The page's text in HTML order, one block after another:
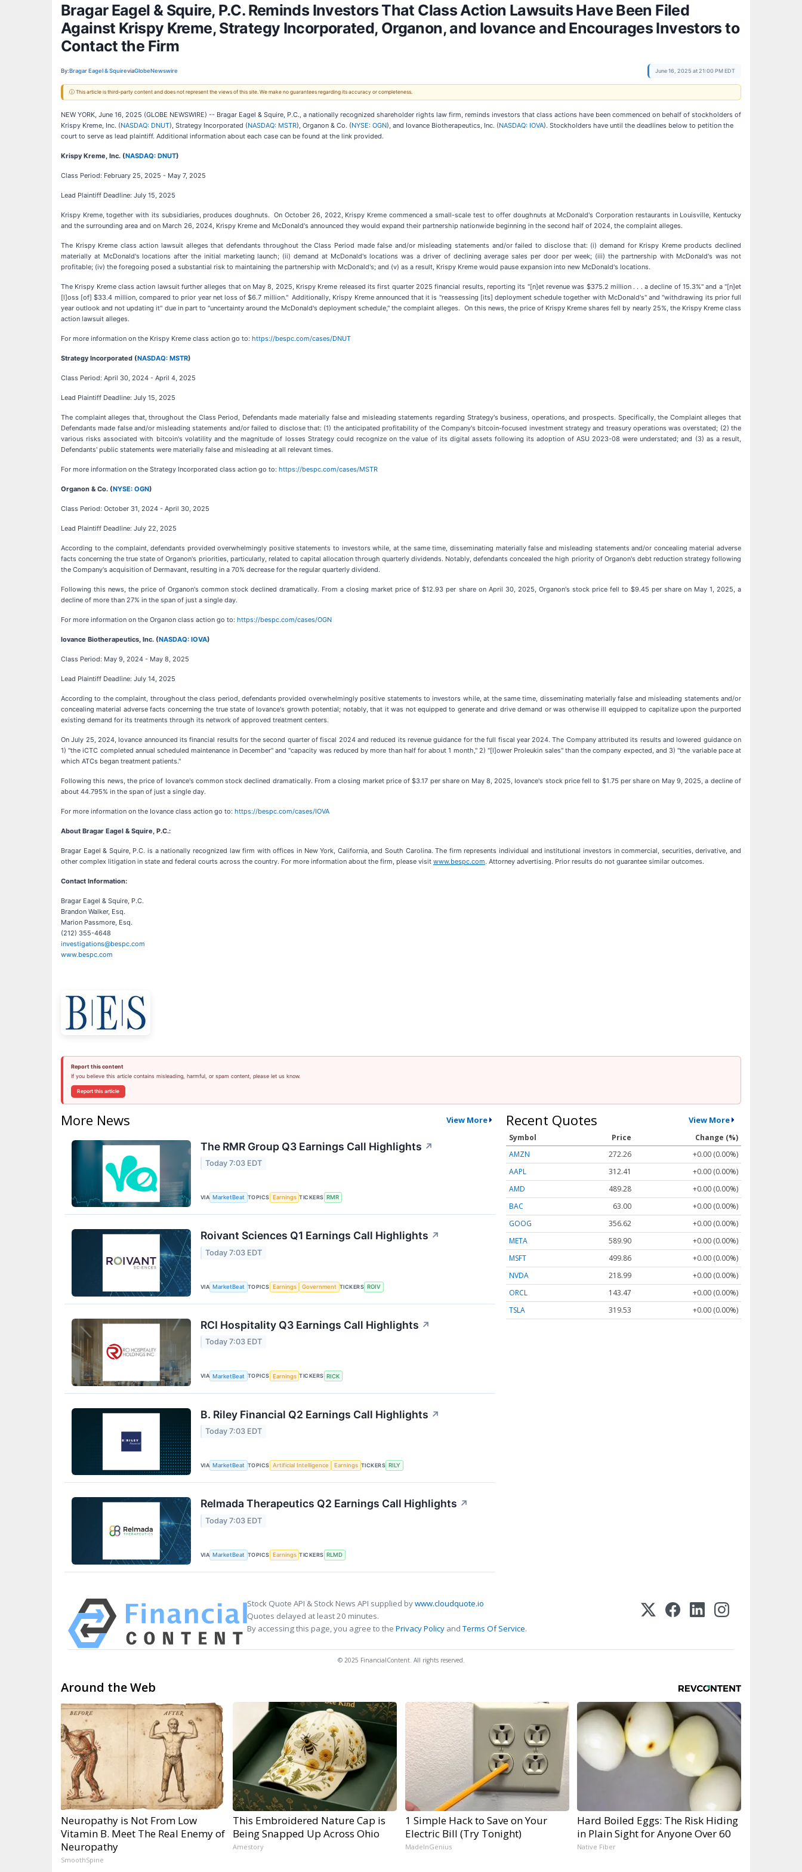
Bragar Eagel & Squire, P.C. Reminds Investors That Class Action Lawsuits Have Been Filed
Against Krispy Kreme, Strategy Incorporated, Organon, and Iovance and Encourages Investors to
Contact the Firm
By: Bragar Eagel & SquireviaGlobeNewswire June 16, 2025 at 21:00 PM EDT
ⓘ This article is third-party content and does not represent the views of this site. We make no guarantees regarding its accuracy or completeness.
NEW YORK, June 16, 2025 (GLOBE NEWSWIRE) -- Bragar Eagel & Squire, P.C., a nationally recognized shareholder rights law firm, reminds investors that class actions have been commenced on behalf of stockholders of
Krispy Kreme, Inc. (NASDAQ: DNUT), Strategy Incorporated (NASDAQ: MSTR), Organon & Co. (NYSE: OGN), and Iovance Biotherapeutics, Inc. (NASDAQ: IOVA). Stockholders have until the deadlines below to petition the
court to serve as lead plaintiff. Additional information about each case can be found at the link provided.
Krispy Kreme, Inc. (NASDAQ: DNUT)
Class Period: February 25, 2025 - May 7, 2025
Lead Plaintiff Deadline: July 15, 2025
Krispy Kreme, together with its subsidiaries, produces doughnuts. On October 26, 2022, Krispy Kreme commenced a small-scale test to offer doughnuts at McDonald's Corporation restaurants in Louisville, Kentucky
and the surrounding area and on March 26, 2024, Krispy Kreme and McDonald's announced they would expand their partnership nationwide beginning in the second half of 2024, the complaint alleges.
The Krispy Kreme class action lawsuit alleges that defendants throughout the Class Period made false and/or misleading statements and/or failed to disclose that: (i) demand for Krispy Kreme products declined
materially at McDonald's locations after the initial marketing launch; (ii) demand at McDonald's locations was a driver of declining average sales per door per week; (iii) the partnership with McDonald's was not
profitable; (iv) the foregoing posed a substantial risk to maintaining the partnership with McDonald's; and (v) as a result, Krispy Kreme would pause expansion into new McDonald's locations.
The Krispy Kreme class action lawsuit further alleges that on May 8, 2025, Krispy Kreme released its first quarter 2025 financial results, reporting its "[n]et revenue was $375.2 million . . . a decline of 15.3%" and a "[n]et
[l]oss [of] $33.4 million, compared to prior year net loss of $6.7 million." Additionally, Krispy Kreme announced that it is "reassessing [its] deployment schedule together with McDonald's" and "withdrawing its prior full
year outlook and not updating it" due in part to "uncertainty around the McDonald's deployment schedule," the complaint alleges. On this news, the price of Krispy Kreme shares fell by nearly 25%, the Krispy Kreme class
action lawsuit alleges.
For more information on the Krispy Kreme class action go to: https://bespc.com/cases/DNUT
Strategy Incorporated (NASDAQ: MSTR)
Class Period: April 30, 2024 - April 4, 2025
Lead Plaintiff Deadline: July 15, 2025
The complaint alleges that, throughout the Class Period, Defendants made materially false and misleading statements regarding Strategy's business, operations, and prospects. Specifically, the Complaint alleges that
Defendants made false and/or misleading statements and/or failed to disclose that: (1) the anticipated profitability of the Company's bitcoin-focused investment strategy and treasury operations was overstated; (2) the
various risks associated with bitcoin's volatility and the magnitude of losses Strategy could recognize on the value of its digital assets following its adoption of ASU 2023-08 were understated; and (3) as a result,
Defendants' public statements were materially false and misleading at all relevant times.
For more information on the Strategy Incorporated class action go to: https://bespc.com/cases/MSTR
Organon & Co. (NYSE: OGN)
Class Period: October 31, 2024 - April 30, 2025
Lead Plaintiff Deadline: July 22, 2025
According to the complaint, defendants provided overwhelmingly positive statements to investors while, at the same time, disseminating materially false and misleading statements and/or concealing material adverse
facts concerning the true state of Organon's priorities, particularly, related to capital allocation through quarterly dividends. Notably, defendants concealed the high priority of Organon's debt reduction strategy following
the Company's acquisition of Dermavant, resulting in a 70% decrease for the regular quarterly dividend.
Following this news, the price of Organon's common stock declined dramatically. From a closing market price of $12.93 per share on April 30, 2025, Organon's stock price fell to $9.45 per share on May 1, 2025, a
decline of more than 27% in the span of just a single day.
For more information on the Organon class action go to: https://bespc.com/cases/OGN
Iovance Biotherapeutics, Inc. (NASDAQ: IOVA)
Class Period: May 9, 2024 - May 8, 2025
Lead Plaintiff Deadline: July 14, 2025
According to the complaint, throughout the class period, defendants provided overwhelmingly positive statements to investors while, at the same time, disseminating materially false and misleading statements and/or
concealing material adverse facts concerning the true state of Iovance's growth potential; notably, that it was not equipped to generate and drive demand or was otherwise ill equipped to capitalize upon the purported
existing demand for its treatments through its network of approved treatment centers.
On July 25, 2024, Iovance announced its financial results for the second quarter of fiscal 2024 and reduced its revenue guidance for the full fiscal year 2024. The Company attributed its results and lowered guidance on
1) "the iCTC completed annual scheduled maintenance in December" and "capacity was reduced by more than half for about 1 month," 2) "[l]ower Proleukin sales" than the company expected, and 3) "the variable pace at
which ATCs began treatment patients."
Following this news, the price of Iovance's common stock declined dramatically. From a closing market price of $3.17 per share on May 8, 2025, Iovance's stock price fell to $1.75 per share on May 9, 2025, a decline of
about 44.795% in the span of just a single day.
For more information on the Iovance class action go to: https://bespc.com/cases/IOVA
About Bragar Eagel & Squire, P.C.:
Bragar Eagel & Squire, P.C. is a nationally recognized law firm with offices in New York, California, and South Carolina. The firm represents individual and institutional investors in commercial, securities, derivative, and
other complex litigation in state and federal courts across the country. For more information about the firm, please visit www.bespc.com. Attorney advertising. Prior results do not guarantee similar outcomes.
Contact Information:
Bragar Eagel & Squire, P.C.
Brandon Walker, Esq.
Marion Passmore, Esq.
(212) 355-4648
investigations@bespc.com
www.bespc.com
Report this content
If you believe this article contains misleading, harmful, or spam content, please let us know.
Report this article
More News View More
The RMR Group Q3 Earnings Call Highlights ↗
Today 7:03 EDT
VIA MarketBeat TOPICS Earnings TICKERS RMR
Roivant Sciences Q1 Earnings Call Highlights ↗
Today 7:03 EDT
VIA MarketBeat TOPICS Earnings Government TICKERS ROIV
RCI Hospitality Q3 Earnings Call Highlights ↗
Today 7:03 EDT
VIA MarketBeat TOPICS Earnings TICKERS RICK
B. Riley Financial Q2 Earnings Call Highlights ↗
Today 7:03 EDT
VIA MarketBeat TOPICS Artificial Intelligence Earnings TICKERS RILY
Relmada Therapeutics Q2 Earnings Call Highlights ↗
Today 7:03 EDT
VIA MarketBeat TOPICS Earnings TICKERS RLMD
Recent Quotes View More
Symbol Price
Change (%)
AMZN
272.26
+0.00 (0.00%)
AAPL
312.41
+0.00 (0.00%)
AMD
489.28
+0.00 (0.00%)
BAC
63.00
+0.00 (0.00%)
GOOG
356.62
+0.00 (0.00%)
META
589.90
+0.00 (0.00%)
MSFT
499.86
+0.00 (0.00%)
NVDA
218.99
+0.00 (0.00%)
ORCL
143.47
+0.00 (0.00%)
TSLA
319.53 +0.00 (0.00%)
Stock Quote API & Stock News API supplied bywww.cloudquote.io
Quotes delayed at least 20 minutes.
By accessing this page, you agree to the Privacy Policy andTerms Of Service.
© 2025 FinancialContent. All rights reserved.
Around the Web
Neuropathy is Not From Low
Vitamin B. Meet The Real Enemy of
Neuropathy
SmoothSpine
This Embroidered Nature Cap is
Being Snapped Up Across Ohio
Amestory
1 Simple Hack to Save on Your
Electric Bill (Try Tonight)
MadeInGenius
Hard Boiled Eggs: The Risk Hiding
in Plain Sight for Anyone Over 60
Native Fiber